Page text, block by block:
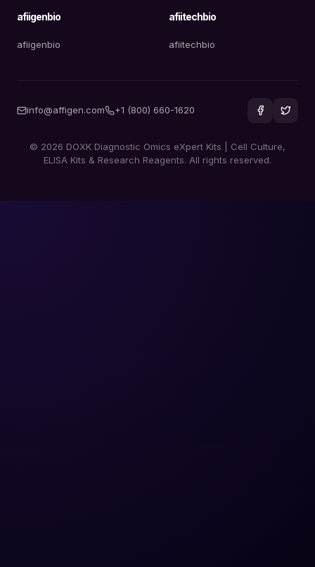
afiigenbio
afiigenbio
afiitechbio
afiitechbio
info@affigen.com +1 (800) 660-1620
© 2026 DOXK Diagnostic Omics eXpert Kits | Cell Culture,
ELISA Kits & Research Reagents. All rights reserved.